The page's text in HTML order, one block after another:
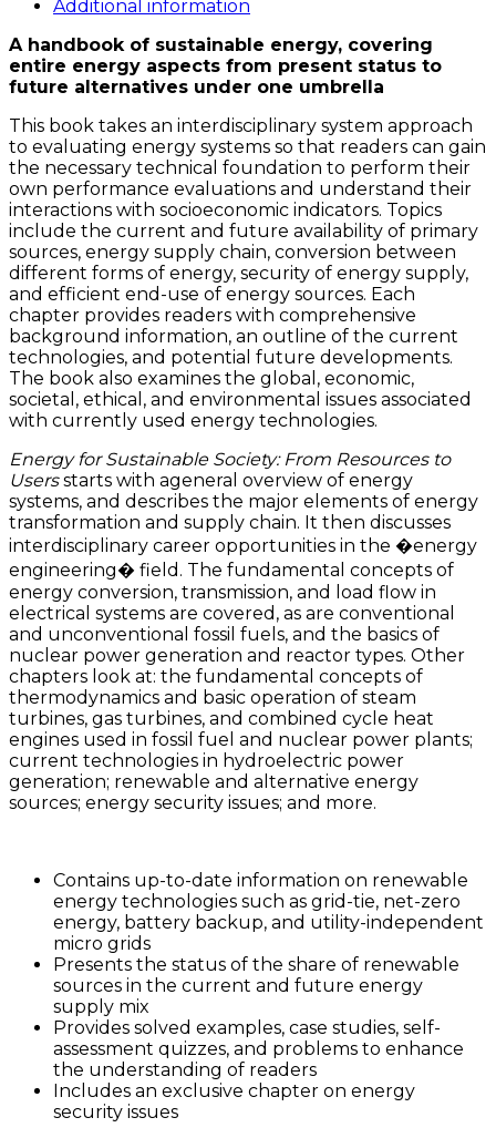
Additional information
A handbook of sustainable energy, covering
entire energy aspects from present status to
future alternatives under one umbrella
This book takes an interdisciplinary system approach
to evaluating energy systems so that readers can gain
the necessary technical foundation to perform their
own performance evaluations and understand their
interactions with socioeconomic indicators. Topics
include the current and future availability of primary
sources, energy supply chain, conversion between
different forms of energy, security of energy supply,
and efficient end-use of energy sources. Each
chapter provides readers with comprehensive
background information, an outline of the current
technologies, and potential future developments.
The book also examines the global, economic,
societal, ethical, and environmental issues associated
with currently used energy technologies.
Energy for Sustainable Society: From Resources to
Usersstarts with ageneral overview of energy
systems, and describes the major elements of energy
transformation and supply chain. It then discusses
interdisciplinary career opportunities in the �energy
engineering� field. The fundamental concepts of
energy conversion, transmission, and load flow in
electrical systems are covered, as are conventional
and unconventional fossil fuels, and the basics of
nuclear power generation and reactor types. Other
chapters look at: the fundamental concepts of
thermodynamics and basic operation of steam
turbines, gas turbines, and combined cycle heat
engines used in fossil fuel and nuclear power plants;
current technologies in hydroelectric power
generation; renewable and alternative energy
sources; energy security issues; and more.
Contains up-to-date information on renewable
energy technologies such as grid-tie, net-zero
energy, battery backup, and utility-independent
micro grids
Presents the status of the share of renewable
sources in the current and future energy
supply mix
Provides solved examples, case studies, self-
assessment quizzes, and problems to enhance
the understanding of readers
Includes an exclusive chapter on energy
security issues